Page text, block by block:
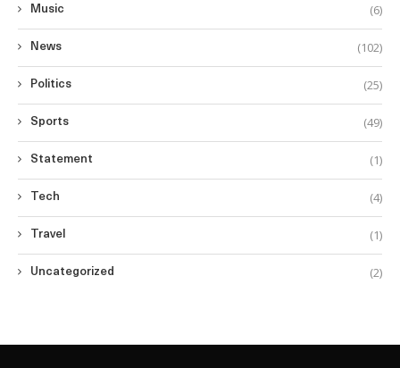
Music (6)
News (102)
Politics (25)
Sports (49)
Statement (1)
Tech (4)
Travel (1)
Uncategorized (2)